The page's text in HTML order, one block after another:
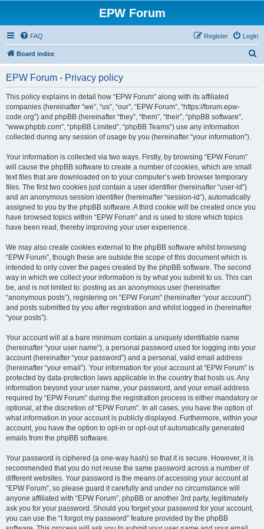
EPW Forum
FAQ Login
Register
Board index
EPW Forum - Privacy policy
This policy explains in detail how “EPW Forum” along with its affiliated
companies (hereinafter “we”, “us”, “our”, “EPW Forum”, “https://forum.epw-
code.org”) and phpBB (hereinafter “they”, “them”, “their”, “phpBB software”,
“www.phpbb.com”, “phpBB Limited”, “phpBB Teams”) use any information
collected during any session of usage by you (hereinafter “your information”).
Your information is collected via two ways. Firstly, by browsing “EPW Forum”
will cause the phpBB software to create a number of cookies, which are small
text files that are downloaded on to your computer’s web browser temporary
files. The first two cookies just contain a user identifier (hereinafter “user-id”)
and an anonymous session identifier (hereinafter “session-id”), automatically
assigned to you by the phpBB software. A third cookie will be created once you
have browsed topics within “EPW Forum” and is used to store which topics
have been read, thereby improving your user experience.
We may also create cookies external to the phpBB software whilst browsing
“EPW Forum”, though these are outside the scope of this document which is
intended to only cover the pages created by the phpBB software. The second
way in which we collect your information is by what you submit to us. This can
be, and is not limited to: posting as an anonymous user (hereinafter
“anonymous posts”), registering on “EPW Forum” (hereinafter “your account”)
and posts submitted by you after registration and whilst logged in (hereinafter
“your posts”).
Your account will at a bare minimum contain a uniquely identifiable name
(hereinafter “your user name”), a personal password used for logging into your
account (hereinafter “your password”) and a personal, valid email address
(hereinafter “your email”). Your information for your account at “EPW Forum” is
protected by data-protection laws applicable in the country that hosts us. Any
information beyond your user name, your password, and your email address
required by “EPW Forum” during the registration process is either mandatory or
optional, at the discretion of “EPW Forum”. In all cases, you have the option of
what information in your account is publicly displayed. Furthermore, within your
account, you have the option to opt-in or opt-out of automatically generated
emails from the phpBB software.
Your password is ciphered (a one-way hash) so that it is secure. However, it is
recommended that you do not reuse the same password across a number of
different websites. Your password is the means of accessing your account at
“EPW Forum”, so please guard it carefully and under no circumstance will
anyone affiliated with “EPW Forum”, phpBB or another 3rd party, legitimately
ask you for your password. Should you forget your password for your account,
you can use the “I forgot my password” feature provided by the phpBB